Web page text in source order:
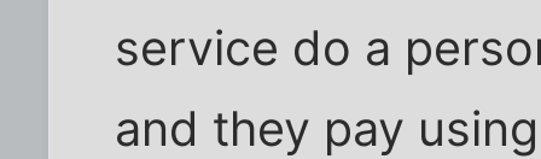
service do a
and they pay